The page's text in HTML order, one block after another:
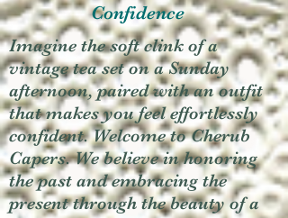
Confidence
Imagine the soft clink of a
vintage tea set on a Sunday
afternoon, paired with an outfit
that makes you feel effortlessly
confident. Welcome to Cherub
Capers. We believe in honoring
the past and embracing the
present through the beauty of a